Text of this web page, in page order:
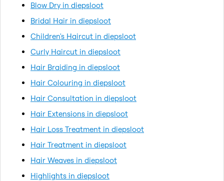
Blow Dry in diepsloot
Bridal Hair in diepsloot
Children's Haircut in diepsloot
Curly Haircut in diepsloot
Hair Braiding in diepsloot
Hair Colouring in diepsloot
Hair Consultation in diepsloot
Hair Extensions in diepsloot
Hair Loss Treatment in diepsloot
Hair Treatment in diepsloot
Hair Weaves in diepsloot
Highlights in diepsloot